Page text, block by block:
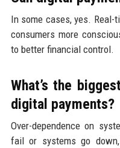
In some cases, yes. Real-
consumers more
to better financial control.
What’s the
digital payments?
Over-dependence on
fail or systems go